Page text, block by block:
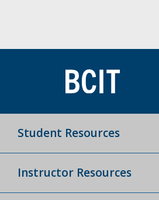
Student Resources
Instructor Resources